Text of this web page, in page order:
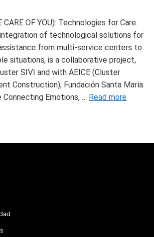
CARE OF YOU): Technologies for Care.
of technological solutions for
from multi-service centers to
situations, is a collaborative project,
SIVI and with AEICE (Cluster
Construction), Fundación Santa María
Connecting Emotions, … Read more